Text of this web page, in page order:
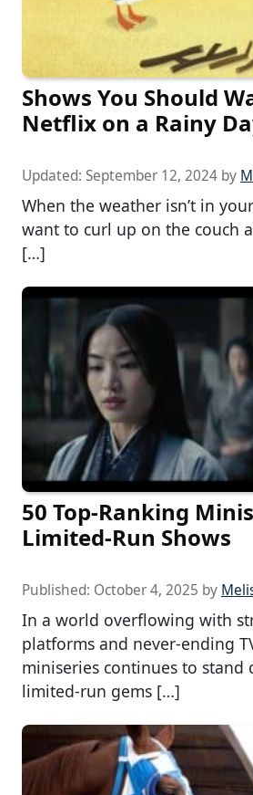
Shows You Should
Netflix on a Rainy
Updated: September 12, 2024 by
When the weather isn’t in
want to curl up on the couch
[…]
50 Top-Ranking
Limited-Run Shows
Published: October 4, 2025 by
In a world overflowing with
platforms and never-ending
miniseries continues to stand
limited-run gems […]